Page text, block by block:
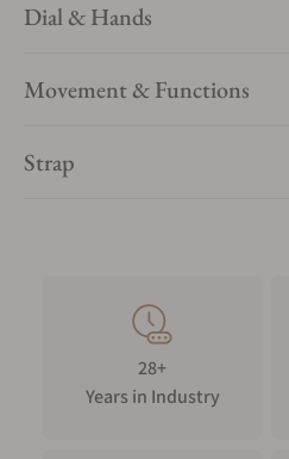
Dial & Hands
Movement & Functions
Strap
28+
Years in Industry